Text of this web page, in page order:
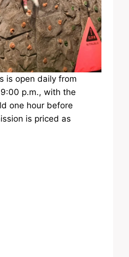
is open daily from
p.m., with the
one hour before
is priced as